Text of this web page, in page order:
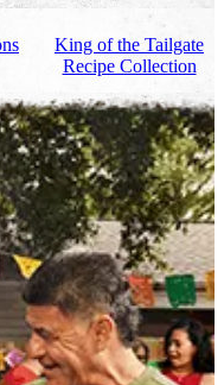
King of the Tailgate
Recipe Collection